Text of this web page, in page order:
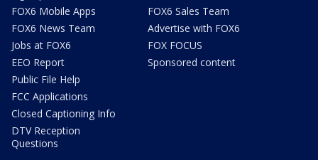
FOX6 Mobile Apps
FOX6 News Team
Jobs at FOX6
EEO Report
Public File Help
FCC Applications
Closed Captioning Info
DTV Reception
Questions
FOX6 Sales Team
Advertise with FOX6
FOX FOCUS
Sponsored content